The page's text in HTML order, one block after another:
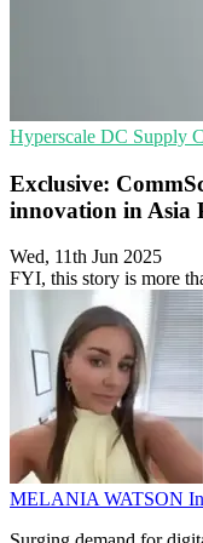
Hyperscale DC Supply
Exclusive:
innovation in Asia
Wed, 11th Jun 2025
FYI, this story is more
MELANIA WATSON